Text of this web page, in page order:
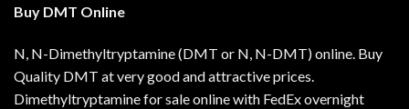
Buy DMT Online
N, N-Dimethyltryptamine (DMT or N, N-DMT) online. Buy
Quality DMT at very good and attractive prices.
Dimethyltryptamine for sale online with FedEx overnight